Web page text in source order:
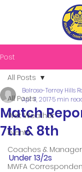
Post
All Posts
Wet Weather
Events
Coaches &
MWFA
All Posts
Match
7th & 8th
Belrose-Terrey Hills
Apr 11, 20175 min
Under 13/2s